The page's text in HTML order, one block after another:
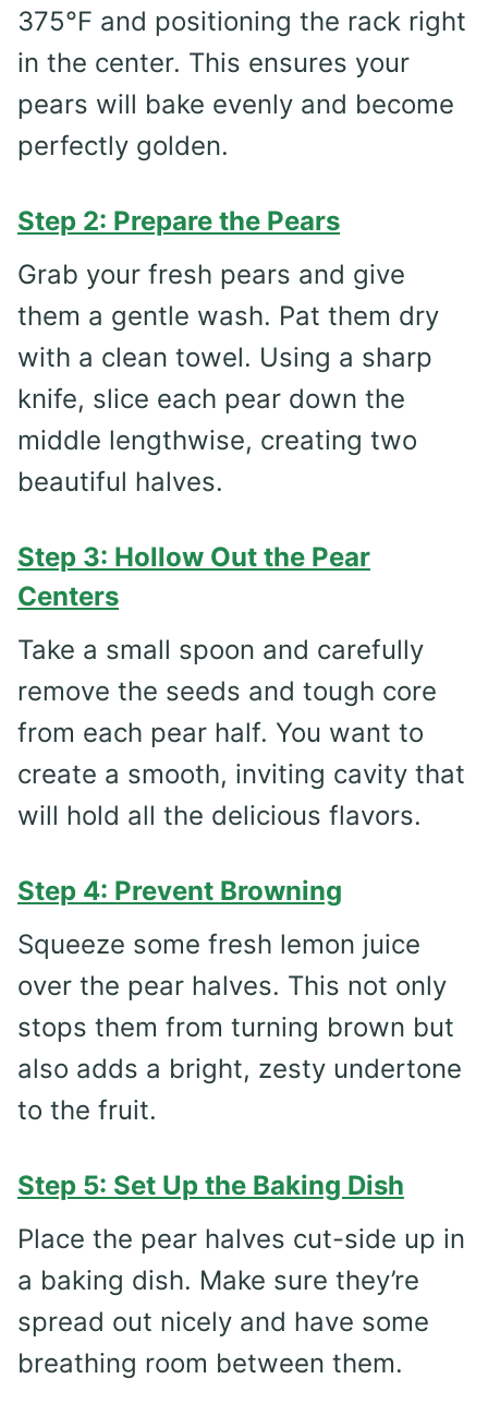
375°F and positioning the rack right
in the center. This ensures your
pears will bake evenly and become
perfectly golden.
Step 2: Prepare the Pears
Grab your fresh pears and give
them a gentle wash. Pat them dry
with a clean towel. Using a sharp
knife, slice each pear down the
middle lengthwise, creating two
beautiful halves.
Step 3: Hollow Out the Pear
Centers
Take a small spoon and carefully
remove the seeds and tough core
from each pear half. You want to
create a smooth, inviting cavity that
will hold all the delicious flavors.
Step 4: Prevent Browning
Squeeze some fresh lemon juice
over the pear halves. This not only
stops them from turning brown but
also adds a bright, zesty undertone
to the fruit.
Step 5: Set Up the Baking Dish
Place the pear halves cut-side up in
a baking dish. Make sure they’re
spread out nicely and have some
breathing room between them.